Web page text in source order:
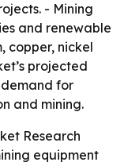
- Mining
and renewable
copper, nickel
projected
demand for
and mining.
Research
equipment